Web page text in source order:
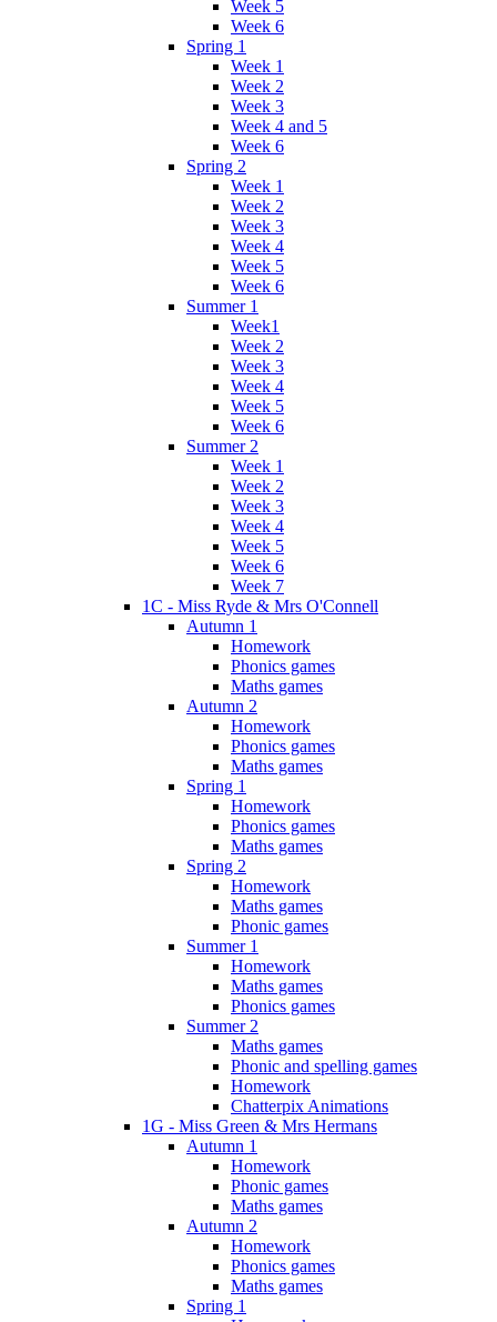
Week 5
Week 6
Spring 1
Week 1
Week 2
Week 3
Week 4 and 5
Week 6
Spring 2
Week 1
Week 2
Week 3
Week 4
Week 5
Week 6
Summer 1
Week1
Week 2
Week 3
Week 4
Week 5
Week 6
Summer 2
Week 1
Week 2
Week 3
Week 4
Week 5
Week 6
Week 7
1C - Miss Ryde & Mrs O'Connell
Autumn 1
Homework
Phonics games
Maths games
Autumn 2
Homework
Phonics games
Maths games
Spring 1
Homework
Phonics games
Maths games
Spring 2
Homework
Maths games
Phonic games
Summer 1
Homework
Maths games
Phonics games
Summer 2
Maths games
Phonic and spelling games
Homework
Chatterpix Animations
1G - Miss Green & Mrs Hermans
Autumn 1
Homework
Phonic games
Maths games
Autumn 2
Homework
Phonics games
Maths games
Spring 1